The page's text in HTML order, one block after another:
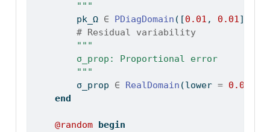
        """
        pk_Ω
∈ PDiagDomain ([0.01 , 0.01])
# Residual variability
"""
        σ_prop: Proportional error
        """
        σ_prop
∈ RealDomain (lower = 0.0
end
@random begin